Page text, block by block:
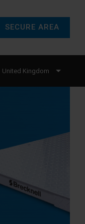
SECURE AREA
United Kingdom